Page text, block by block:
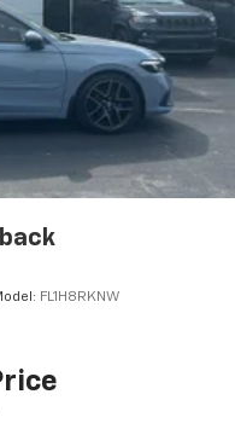
FL1H8RKNW